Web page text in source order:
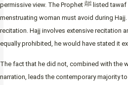
permissive view. The Prophet ﷺ listed tawaf — and only tawaf — as what a
menstruating woman must avoid during
recitation. Hajj involves extensive recitation
equally prohibited, he would have stated it
The fact that he did not, combined with the
narration, leads the contemporary majority